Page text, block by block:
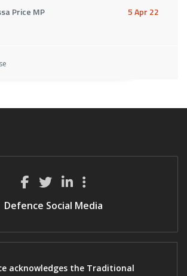
Price MP 5 Apr 22
Defence Social Media
acknowledges the Traditional